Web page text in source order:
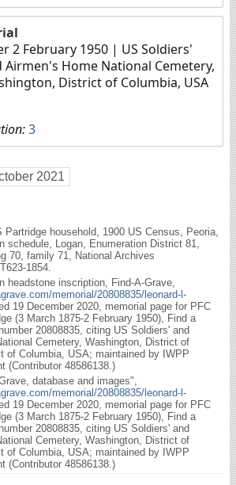
2 February 1950 | US Soldiers'
Airmen's Home National Cemetery,
District of Columbia, USA
3
2021
Partridge household, 1900 US Census, Peoria,
schedule, Logan, Enumeration District 81,
70, family 71, National Archives
1854.
headstone inscription, Find-A-Grave,
memorial/20808835/leonard-l-
19 December 2020, memorial page for PFC
(3 March 1875-2 February 1950), Find a
20808835, citing US Soldiers' and
Cemetery, Washington, District of
of Columbia, USA; maintained by IWPP
(Contributor 48586138.)
database and images",
memorial/20808835/leonard-l-
19 December 2020, memorial page for PFC
(3 March 1875-2 February 1950), Find a
20808835, citing US Soldiers' and
Cemetery, Washington, District of
of Columbia, USA; maintained by IWPP
(Contributor 48586138.)